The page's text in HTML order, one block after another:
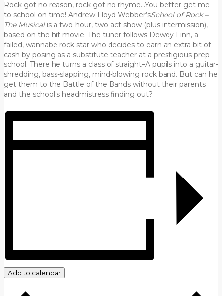
Rock got no reason, rock got no rhyme…You better get me
to school on time! Andrew Lloyd Webber’sSchool of Rock –
The Musicalis a two-hour, two-act show (plus intermission),
based on the hit movie. The tuner follows Dewey Finn, a
failed, wannabe rock star who decides to earn an extra bit of
cash by posing as a substitute teacher at a prestigious prep
school. There he turns a class of straight–A pupils into a guitar-
shredding, bass-slapping, mind-blowing rock band. But can he
get them to the Battle of the Bands without their parents
and the school’s headmistress finding out?
Add to calendar